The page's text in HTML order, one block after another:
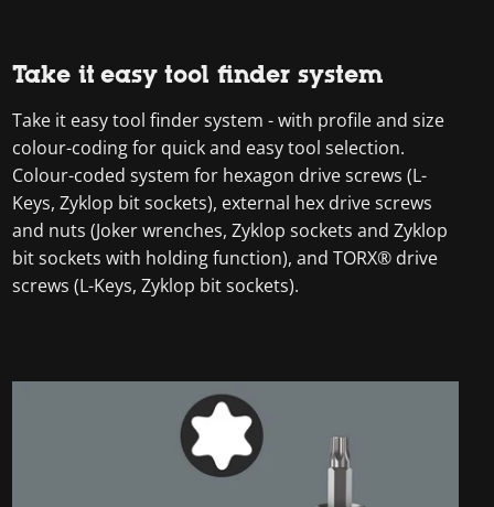
Take it easy tool finder system
Take it easy tool finder system - with profile and size
colour-coding for quick and easy tool selection.
Colour-coded system for hexagon drive screws (L-
Keys, Zyklop bit sockets), external hex drive screws
and nuts (Joker wrenches, Zyklop sockets and Zyklop
bit sockets with holding function), and TORX® drive
screws (L-Keys, Zyklop bit sockets).